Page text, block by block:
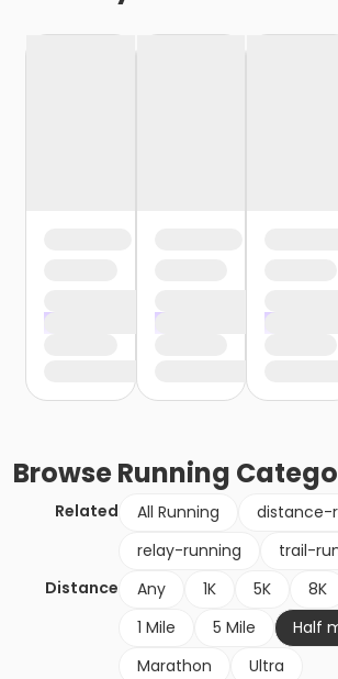
BrowseRunning
Related All Running
distance-
relay-running
trail-
Distance
Any 1K 5K 8K
1 Mile
5 Mile
Half
Marathon
Ultra